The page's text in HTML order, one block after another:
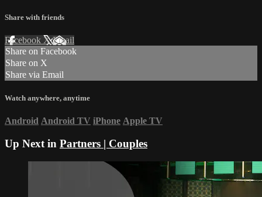
Share with friends
Facebook XEmail
Share on Facebook
Share on X
Share via Email
Watch anywhere, anytime
Android Android TV iPhone Apple TV
Up Next in Partners | Couples